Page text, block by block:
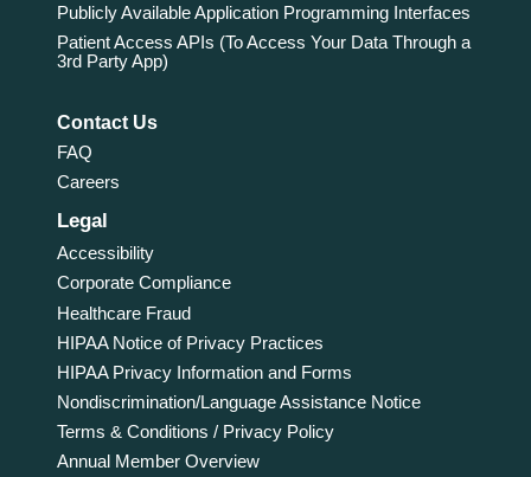
Publicly Available Application Programming Interfaces
Patient Access APIs (To Access Your Data Through a
3rd Party App)
Contact Us
FAQ
Careers
Legal
Accessibility
Corporate Compliance
Healthcare Fraud
HIPAA Notice of Privacy Practices
HIPAA Privacy Information and Forms
Nondiscrimination/Language Assistance Notice
Terms & Conditions / Privacy Policy
Annual Member Overview